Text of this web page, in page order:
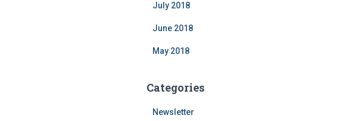
July 2018
June 2018
May 2018
Categories
Newsletter